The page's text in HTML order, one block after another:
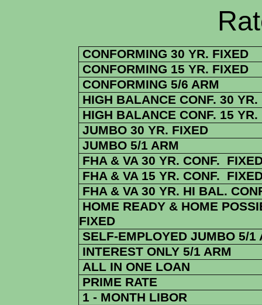
Rate
CONFORMING 30 YR. FIXED
CONFORMING 15 YR. FIXED
CONFORMING 5/6 ARM
HIGH BALANCE CONF. 30 YR.
HIGH BALANCE CONF. 15 YR.
JUMBO 30 YR. FIXED
JUMBO 5/1 ARM
FHA & VA 30 YR. CONF.
FHA & VA 15 YR. CONF.
FHA & VA 30 YR. HI BAL.
HOME READY & HOME
FIXED
SELF-EMPLOYED JUMBO 5/1
INTEREST ONLY 5/1 ARM
ALL IN ONE LOAN
PRIME RATE
1 - MONTH LIBOR